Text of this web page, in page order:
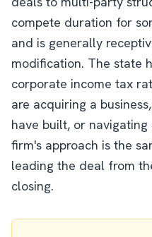
compete duration for
and is generally
modification. The state
corporate income tax
are acquiring a
have built, or
firm's approach is the
leading the deal from
closing.